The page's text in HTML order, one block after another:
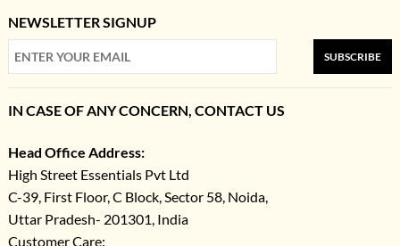
NEWSLETTER SIGNUP
SUBSCRIBE
IN CASE OF ANY CONCERN, CONTACT US
Head Office Address:
High Street Essentials Pvt Ltd
C-39, First Floor, C Block, Sector 58, Noida,
Uttar Pradesh- 201301, India
Customer Care: